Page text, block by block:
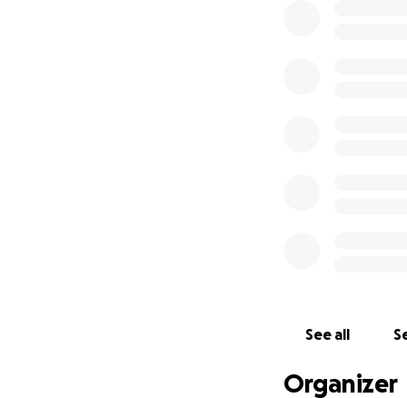
See all
Organizer